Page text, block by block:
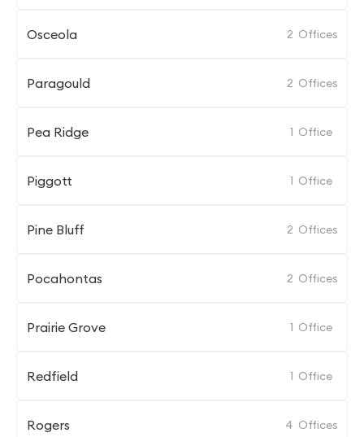
Osceola 2 Offices
Paragould 2 Offices
Pea Ridge 1 Office
Piggott 1 Office
Pine Bluff 2 Offices
Pocahontas 2 Offices
Prairie Grove 1 Office
Redfield 1 Office
Rogers 4 Offices